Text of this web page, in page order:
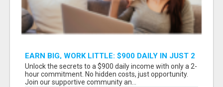
EARN BIG, WORK LITTLE: $900 DAILY IN JUST 2
HOURS!
Unlock the secrets to a $900 daily income with only a 2-
hour commitment. No hidden costs, just opportunity.
Join our supportive community an...